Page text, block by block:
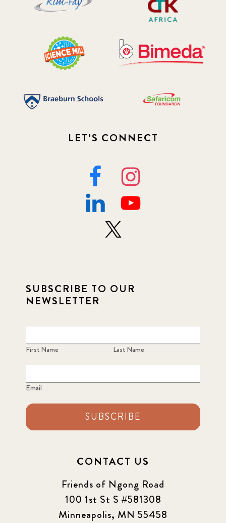
LET'S CONNECT
SUBSCRIBE TO OUR
NEWSLETTER
First Name Last Name
Email
SUBSCRIBE
CONTACT US
Friends of Ngong Road
100 1st St S #581308
Minneapolis, MN 55458